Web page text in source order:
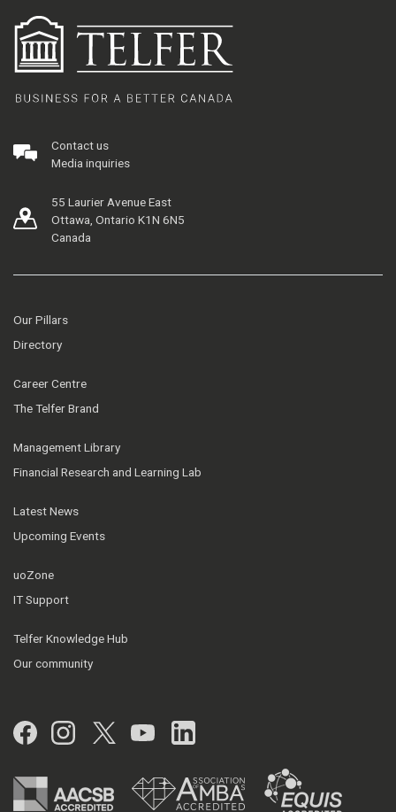
Contact us
Media inquiries
55 Laurier Avenue East
Ottawa, Ontario K1N 6N5
Canada
Our Pillars
Directory
Career Centre
The Telfer Brand
Management Library
Financial Research and Learning Lab
Latest News
Upcoming Events
uoZone
IT Support
Telfer Knowledge Hub
Our community
Facebook
Instagram
Twitter
YouTubeLinkedIn